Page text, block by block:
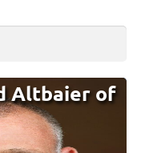
Altbaier of